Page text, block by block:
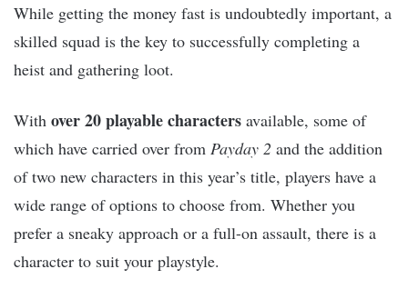
While getting the money fast is undoubtedly important, a
skilled squad is the key to successfully completing a
heist and gathering loot.
With over 20 playable characters available, some of
which have carried over from Payday 2 and the addition
of two new characters in this year’s title, players have a
wide range of options to choose from. Whether you
prefer a sneaky approach or a full-on assault, there is a
character to suit your playstyle.